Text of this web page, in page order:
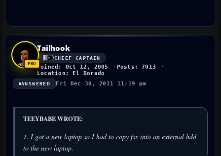
Tailhook
CHIEF CAPTAIN
Joined: Oct 12, 2005
Posts: 7013
Location: El Dorado
ANSWERED Fri Dec 30, 2011 11:19 pm
TEEYBABE WROTE:
1. I got a new laptop so I had to copy fsx into an external hdd
to the new laptop.